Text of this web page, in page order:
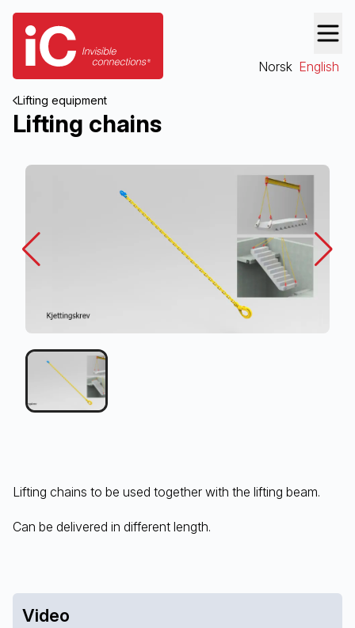
Norsk English
Lifting equipment
Lifting chains
Lifting chains to be used together with the lifting beam.
Can be delivered in different length.
Video